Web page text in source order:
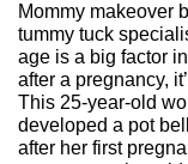
Mommy makeover
tummy tuck
age is a big factor
after a pregnancy,
This 25-year-old
developed a pot
after her first